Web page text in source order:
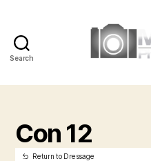
Search
Con 12
Return to Dressage